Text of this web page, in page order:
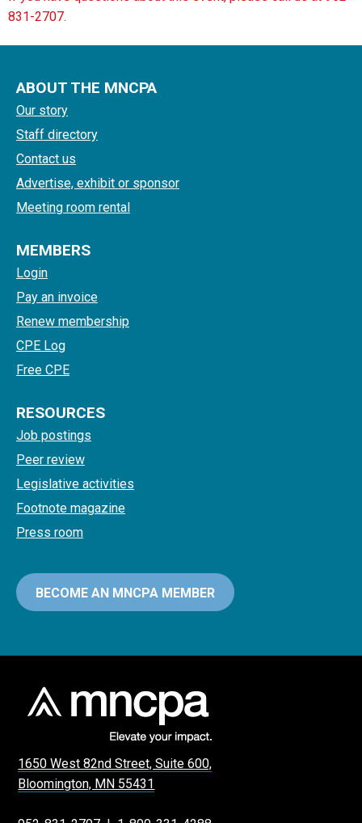
831-2707.
ABOUT THE MNCPA
Our story
Staff directory
Contact us
Advertise, exhibit or sponsor
Meeting room rental
MEMBERS
Login
Pay an invoice
Renew membership
CPE Log
Free CPE
RESOURCES
Job postings
Peer review
Legislative activities
Footnote magazine
Press room
BECOME AN MNCPA MEMBER
1650 West 82nd Street, Suite 600,
Bloomington, MN 55431